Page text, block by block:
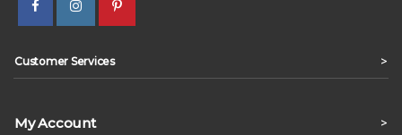
Customer Services >
My Account >